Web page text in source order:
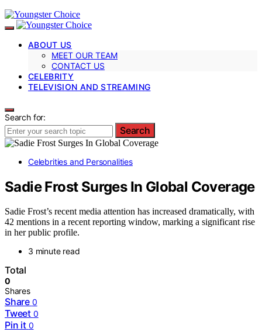
ABOUT US
MEET OUR TEAM
CONTACT US
CELEBRITY
TELEVISION AND STREAMING
Search for:
Search
Celebrities and Personalities
Sadie Frost Surges In Global Coverage
Sadie Frost’s recent media attention has increased dramatically, with
42 mentions in a recent reporting window, marking a significant rise
in her public profile.
3 minute read
Total
0
Shares
Share 0
Tweet 0
Pin it 0